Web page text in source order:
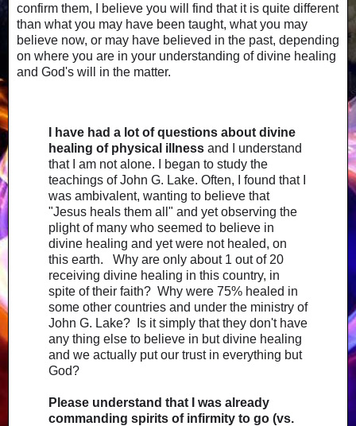
confirm them, I believe you will find that it is quite different
than what you may have been taught, what you may
believe now, or may have believed in the past, depending
on where you are in your understanding of divine healing
and God's will in the matter.
I have had a lot of questions about divine
healing of physical illness and I understand
that I am not alone. I began to study the
teachings of John G. Lake. Often, I found that I
was ambivalent, wanting to believe that
"Jesus heals them all" and yet observing the
plight of many who seemed to believe in
divine healing and yet were not healed, on
this earth. Why are only about 1 out of 20
receiving divine healing in this country, in
spite of their faith? Why were 75% healed in
some other countries and under the ministry of
John G. Lake? Is it simply that they don't have
any thing else to believe in but divine healing
and we actually put our trust in everything but
God?
Please understand that I was already
commanding spirits of infirmity to go (vs.